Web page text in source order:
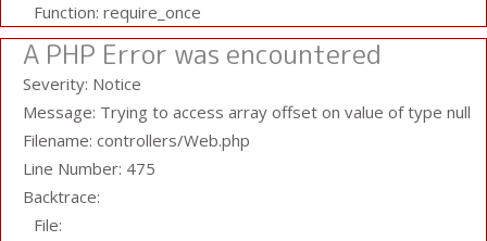
Function: require_once
A PHP Error was encountered
Severity: Notice
Message: Trying to access array offset on value of type null
Filename: controllers/Web.php
Line Number: 475
Backtrace:
File: